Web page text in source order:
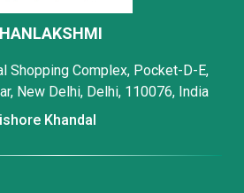
Shopping Complex, Pocket-D-E,
New Delhi, Delhi, 110076, India
Khandal